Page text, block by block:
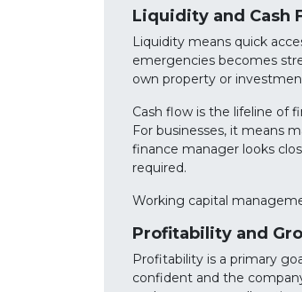
Liquidity and Cash
Liquidity means quick
emergencies becomes
own property or
Cash flow is the lifeline of
For businesses, it means
finance manager looks
required.
Working capital
Profitability and
Profitability is a primary
confident and the